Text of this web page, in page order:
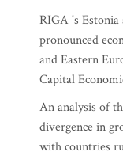
RIGA 's
pronounced
and Eastern
Capital
An analysis of
divergence in
with countries